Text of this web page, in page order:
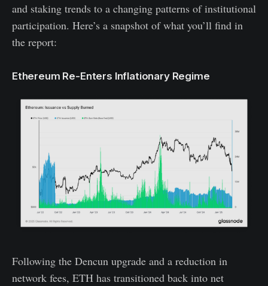
and staking trends to a changing patterns of institutional
participation. Here’s a snapshot of what you’ll find in
the report:
Ethereum Re-Enters Inflationary Regime
Following the Dencun upgrade and a reduction in
network fees, ETH has transitioned back into net